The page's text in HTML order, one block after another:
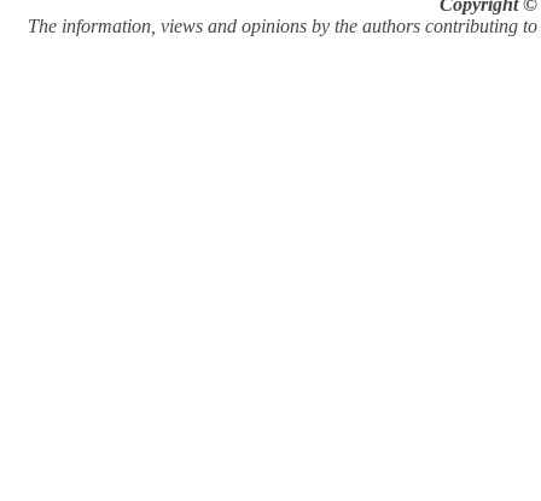
The information, views and opinions by the authors contributing